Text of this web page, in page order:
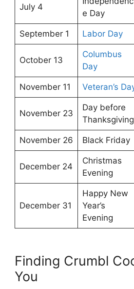
July 4
e Day
September 1 Labor Day
October 13
Columbus
Day
November 11 Veteran’s
November 23
Day before
Thanksgiving
November 26 Black Friday
December 24
Christmas
Evening
December 31
Happy New
Year’s
Evening
Finding Crumbl
You